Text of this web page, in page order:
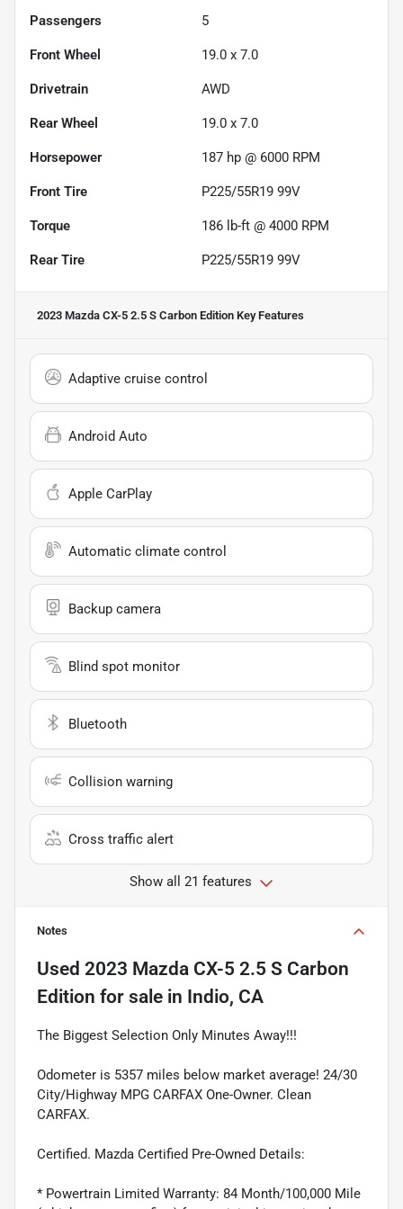
Passengers 5
Front Wheel 19.0 x 7.0
Drivetrain AWD
Rear Wheel 19.0 x 7.0
Horsepower 187 hp @ 6000 RPM
Front Tire P225/55R19 99V
Torque 186 lb-ft @ 4000 RPM
Rear Tire P225/55R19 99V
2023 Mazda CX-5 2.5 S Carbon Edition Key Features
Adaptive cruise control
Android Auto
Apple CarPlay
Automatic climate control
Backup camera
Blind spot monitor
Bluetooth
Collision warning
Cross traffic alert
Show all 21 features
Notes
Used 2023 Mazda CX-5 2.5 S Carbon
Edition for sale in Indio, CA
The Biggest Selection Only Minutes Away!!!
Odometer is 5357 miles below market average! 24/30
City/Highway MPG CARFAX One-Owner. Clean
CARFAX.
Certified. Mazda Certified Pre-Owned Details:
* Powertrain Limited Warranty: 84 Month/100,000 Mile